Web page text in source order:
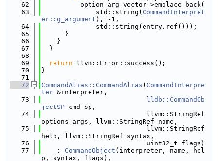
   62
          option_arg_vector->emplace_back(
   63
              std::string(
CommandInterpret
er::g_argument ), -1,
   64
              std::string(entry.ref()));
   65
      }
   66
    }
   67
  }
   68
   69
return llvm::Error::success();
   70
}
   71
   72
CommandAlias::CommandAlias ( CommandInterpre
ter &interpreter,
   73
lldb::CommandOb
jectSP cmd_sp,
   74
                           llvm::StringRef
options_args, llvm::StringRef name,
   75
                           llvm::StringRef
help, llvm::StringRef syntax,
   76
                           uint32_t flags)
   77
    :
CommandObject (interpreter, name, hel
p, syntax, flags),